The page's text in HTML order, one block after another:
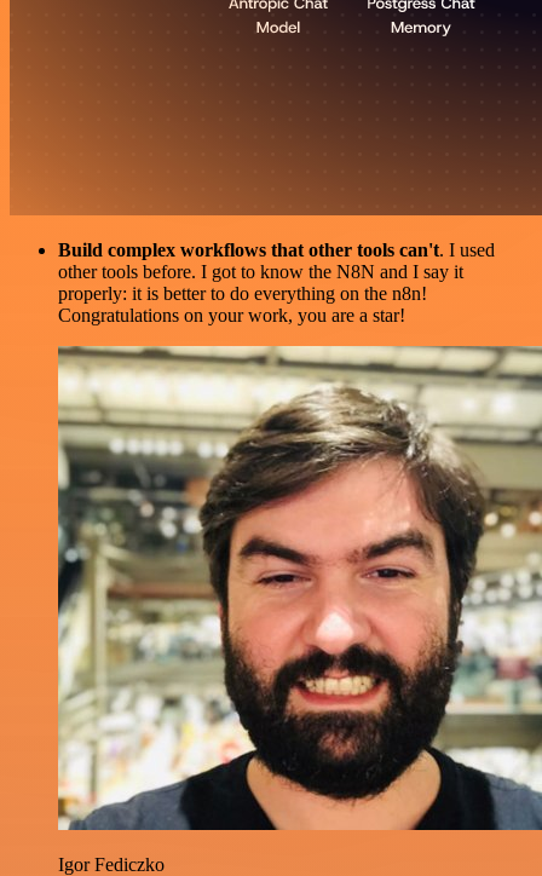
Build complex workflows that other tools can't. I used
other tools before. I got to know the N8N and I say it
properly: it is better to do everything on the n8n!
Congratulations on your work, you are a star!
Igor Fediczko